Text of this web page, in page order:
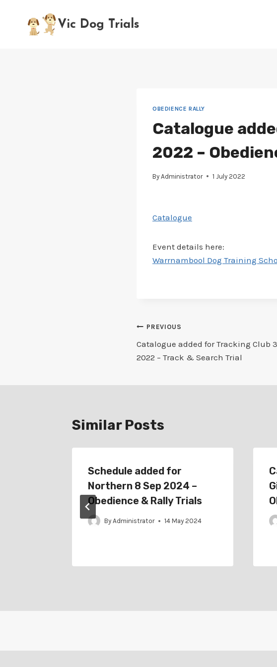
content
Vic Dog Trials
OBEDIENCE RALLY
Catalogue
2022 –
By Administrator 1 July 2022
Catalogue
Event details here:
Warrnambool Dog Training
Post
navigation
PREVIOUS
Catalogue added for Tracking Club
2022 – Track & Search Trial
Similar Posts
Schedule added for
Northern 8 Sep 2024 –
Obedience & Rally Trials
By Administrator 14 May 2024